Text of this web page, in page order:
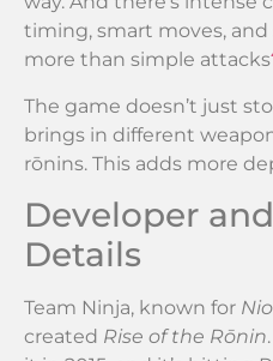
timing, smart moves,
more than simple attacks
The game doesn’t just
brings in different
rōnins. This adds more
Developer
Details
Team Ninja, known for
created Rise of the Rōnin